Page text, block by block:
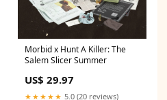
Morbid x Hunt A Killer: The
Salem Slicer Summer
US$ 29.97
★★★★★ 5.0 (20 reviews)